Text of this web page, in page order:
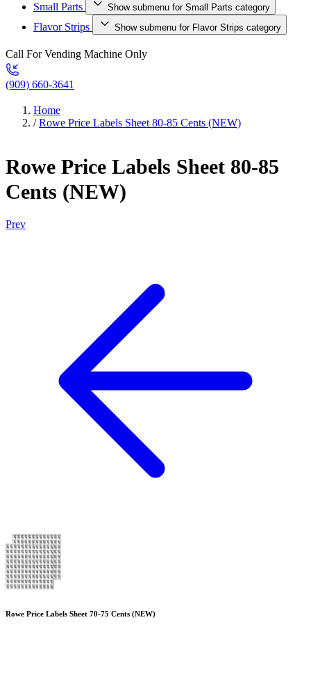
Small Parts Show submenu for Small Parts category
Flavor Strips Show submenu for Flavor Strips category
Call For Vending Machine Only
(909) 660-3641
Home
/ Rowe Price Labels Sheet 80-85 Cents (NEW)
Rowe Price Labels Sheet 80-85
Cents (NEW)
Prev
Rowe Price Labels Sheet 70-75 Cents (NEW)